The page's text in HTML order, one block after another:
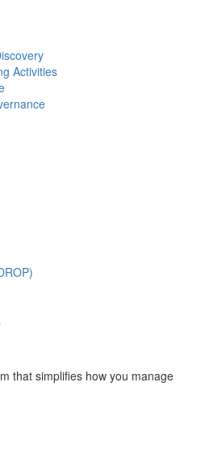
Activities
that simplifies how you manage